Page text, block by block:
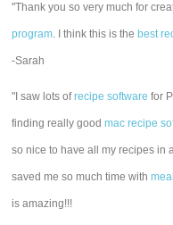
"Thank you so very much for
program. I think this is the best
-Sarah
"I saw lots ofrecipe software for
finding really goodmac recipe
so nice to have all my recipes in
saved me so much time with
is amazing!!!